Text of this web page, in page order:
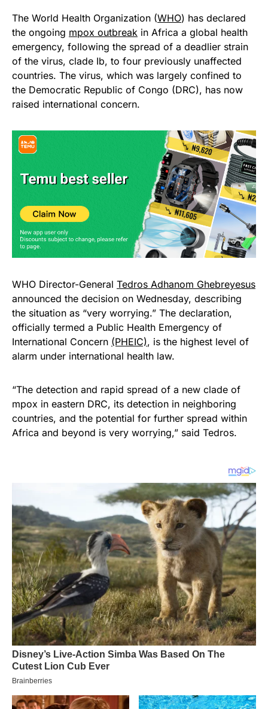
The World Health Organization (WHO) has declared
the ongoing mpox outbreak in Africa a global health
emergency, following the spread of a deadlier strain
of the virus, clade Ib, to four previously unaffected
countries. The virus, which was largely confined to
the Democratic Republic of Congo (DRC), has now
raised international concern.
WHO Director-General Tedros Adhanom Ghebreyesus
announced the decision on Wednesday, describing
the situation as “very worrying.” The declaration,
officially termed a Public Health Emergency of
International Concern (PHEIC), is the highest level of
alarm under international health law.
“The detection and rapid spread of a new clade of
mpox in eastern DRC, its detection in neighboring
countries, and the potential for further spread within
Africa and beyond is very worrying,” said Tedros.